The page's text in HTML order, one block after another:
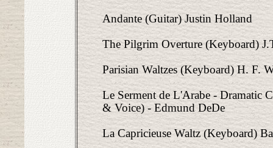
Andante (Guitar) Justin Holland
The Pilgrim Overture (Keyboard)
Parisian Waltzes (Keyboard) H. F.
Le Serment de L'Arabe - Dramatic
& Voice) - Edmund DeDe
La Capricieuse Waltz (Keyboard)